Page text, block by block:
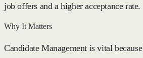
job offers and a higher acceptance rate.
Why It Matters
Candidate Management is vital